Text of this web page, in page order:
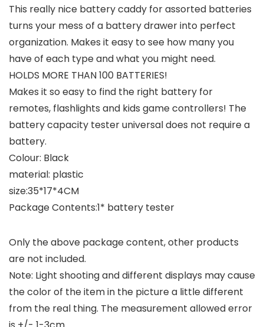
This really nice battery caddy for assorted batteries
turns your mess of a battery drawer into perfect
organization. Makes it easy to see how many you
have of each type and what you might need.
HOLDS MORE THAN 100 BATTERIES!
Makes it so easy to find the right battery for
remotes, flashlights and kids game controllers! The
battery capacity tester universal does not require a
battery.
Colour: Black
material: plastic
size:35*17*4CM
Package Contents:1* battery tester
Only the above package content, other products
are not included.
Note: Light shooting and different displays may cause
the color of the item in the picture a little different
from the real thing. The measurement allowed error